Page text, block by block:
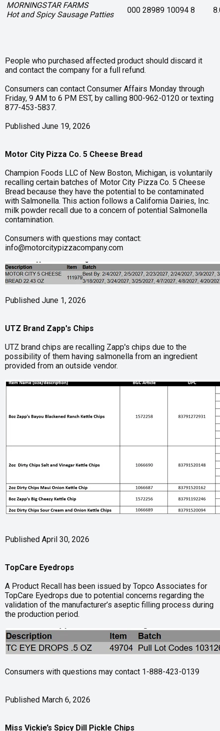
MORNINGSTAR FARMS
Hot and Spicy Sausage Patties
000 28989 10094 8
People who purchased affected product should discard it
and contact the company for a full refund.
Consumers can contact Consumer Affairs Monday through
Friday, 9 AM to 6 PM EST, by calling 800-962-0120 or texting
877-453-5837.
Published June 19, 2026
Motor City Pizza Co. 5 Cheese Bread
Champion Foods LLC of New Boston, Michigan, is voluntarily
recalling certain batches of Motor City Pizza Co. 5 Cheese
Bread because they have the potential to be contaminated
with Salmonella. This action follows a California Dairies, Inc.
milk powder recall due to a concern of potential Salmonella
contamination.
Consumers with questions may contact:
info@motorcitypizzacompany.com
Published June 1, 2026
UTZ Brand Zapp's Chips
UTZ brand chips are recalling Zapp's chips due to the
possibility of them having salmonella from an ingredient
provided from an outside vendor.
Published April 30, 2026
TopCare Eyedrops
A Product Recall has been issued by Topco Associates for
TopCare Eyedrops due to potential concerns regarding the
validation of the manufacturer’s aseptic filling process during
the production period.
Consumers with questions may contact 1-888-423-0139
Published March 6, 2026
Miss Vickie’s Spicy Dill Pickle Chips